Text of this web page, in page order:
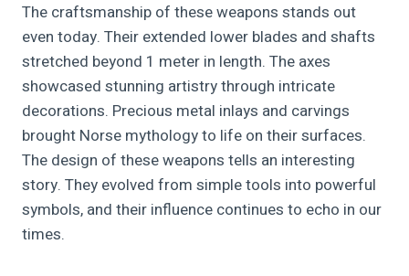
The craftsmanship of these weapons stands out
even today. Their extended lower blades and shafts
stretched beyond 1 meter in length. The axes
showcased stunning artistry through intricate
decorations. Precious metal inlays and carvings
brought Norse mythology to life on their surfaces.
The design of these weapons tells an interesting
story. They evolved from simple tools into powerful
symbols, and their influence continues to echo in our
times.